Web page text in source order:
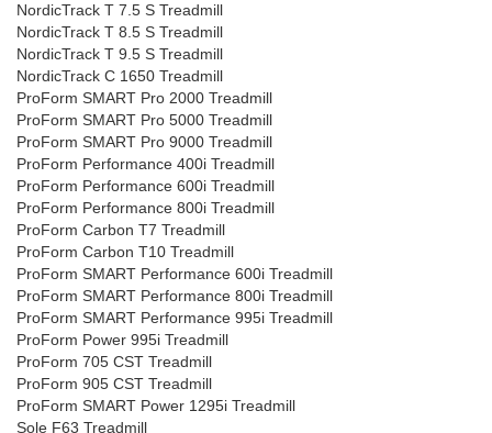
NordicTrack T 7.5 S Treadmill
NordicTrack T 8.5 S Treadmill
NordicTrack T 9.5 S Treadmill
NordicTrack C 1650 Treadmill
ProForm SMART Pro 2000 Treadmill
ProForm SMART Pro 5000 Treadmill
ProForm SMART Pro 9000 Treadmill
ProForm Performance 400i Treadmill
ProForm Performance 600i Treadmill
ProForm Performance 800i Treadmill
ProForm Carbon T7 Treadmill
ProForm Carbon T10 Treadmill
ProForm SMART Performance 600i Treadmill
ProForm SMART Performance 800i Treadmill
ProForm SMART Performance 995i Treadmill
ProForm Power 995i Treadmill
ProForm 705 CST Treadmill
ProForm 905 CST Treadmill
ProForm SMART Power 1295i Treadmill
Sole F63 Treadmill